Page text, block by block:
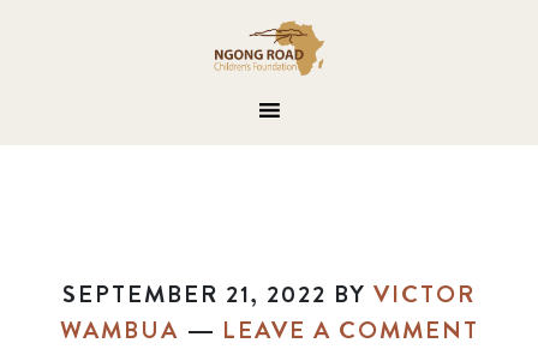
SEPTEMBER 21, 2022 BY VICTOR
WAMBUA
LEAVE A COMMENT